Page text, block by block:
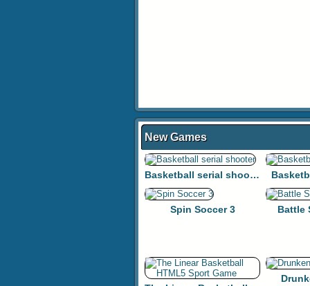
New Games
Basketball serial shooter
Spin Soccer 3 Battle